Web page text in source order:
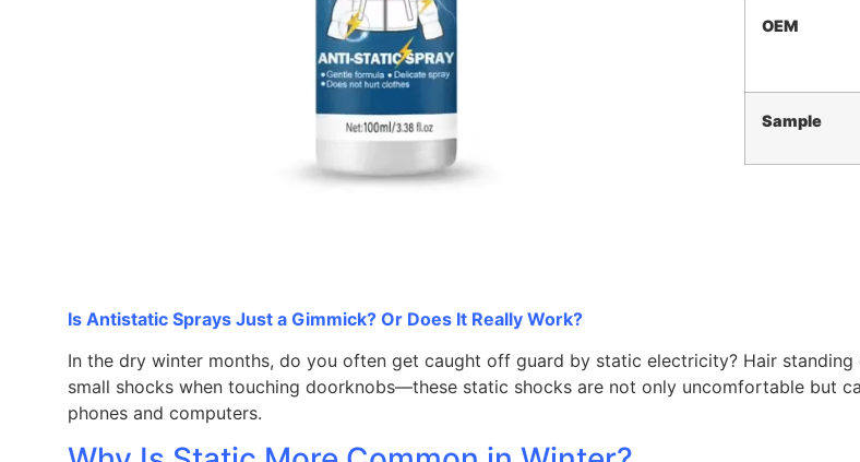
OEM
Sample
Is Antistatic Sprays Just a Gimmick? Or Does It Really Work?
In the dry winter months, do you often get caught off guard by static electricity? Hair
small shocks when touching doorknobs—these static shocks are not only uncomfortable but
phones and computers.